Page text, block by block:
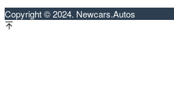
Copyright © 2024. Newcars.Autos